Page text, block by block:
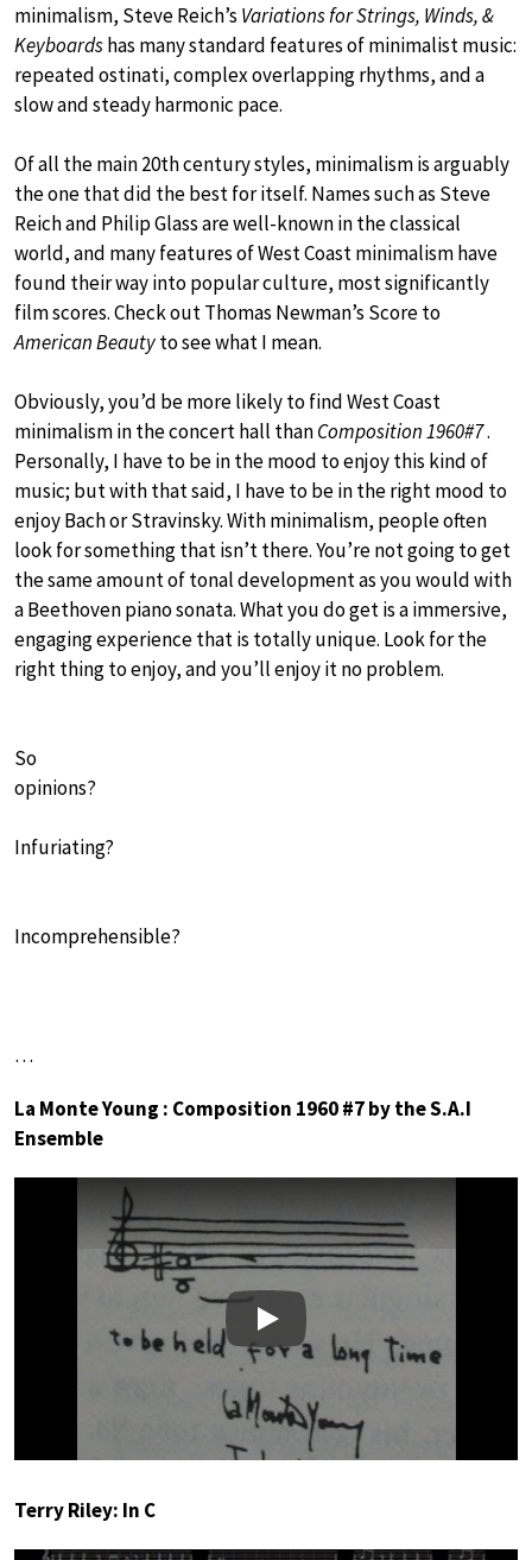
minimalism, Steve Reich’s Variations for Strings, Winds, &
Keyboardshas many standard features of minimalist music:
repeated ostinati, complex overlapping rhythms, and a
slow and steady harmonic pace.
Of all the main 20th century styles, minimalism is arguably
the one that did the best for itself. Names such as Steve
Reich and Philip Glass are well-known in the classical
world, and many features of West Coast minimalism have
found their way into popular culture, most significantly
film scores. Check out Thomas Newman’s Score to
American Beautyto see what I mean.
Obviously, you’d be more likely to find West Coast
minimalism in the concert hall thanComposition 1960#7.
Personally, I have to be in the mood to enjoy this kind of
music; but with that said, I have to be in the right mood to
enjoy Bach or Stravinsky. With minimalism, people often
look for something that isn’t there. You’re not going to get
the same amount of tonal development as you would with
a Beethoven piano sonata. What you do get is a immersive,
engaging experience that is totally unique. Look for the
right thing to enjoy, and you’ll enjoy it no problem.
So
opinions?
Infuriating?
Incomprehensible?
…
La Monte Young : Composition 1960 #7 by the S.A.I
Ensemble
Play
Terry Riley: In C